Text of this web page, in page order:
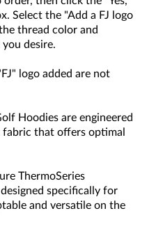
Select the "Add a FJ logo
thread color and
desire.
logo added are not
Hoodies are engineered
that offers optimal
ThermoSeries
specifically for
and versatile on the